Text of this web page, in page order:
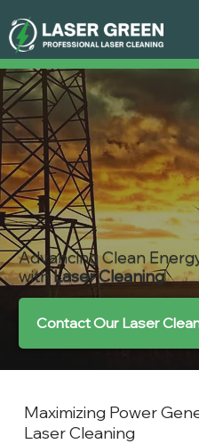
Advancing Clean
withLaser Cleaning
Contact Our Laser
Maximizing Power
Laser Cleaning